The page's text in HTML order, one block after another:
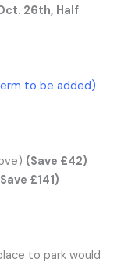
26th, Half
to be added)
(Save £42)
£141)
to park would